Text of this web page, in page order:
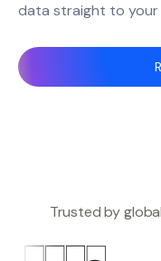
data straight to your
Trusted by